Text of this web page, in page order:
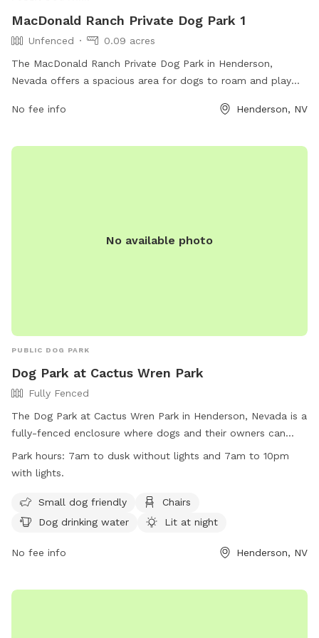
MacDonald Ranch Private Dog Park 1
Unfenced
0.09 acres
The MacDonald Ranch Private Dog Park in Henderson,
Nevada offers a spacious area for dogs to roam and play
environment for dogs to socialize and exercise. Located at
both dogs and owners to enjoy.
No fee info Henderson, NV
No available photo
PUBLIC DOG PARK
Dog Park at Cactus Wren Park
Fully Fenced
The Dog Park at Cactus Wren Park in Henderson, Nevada is a
fully-fenced enclosure where dogs and their owners can
enjoy some time together. The park has specific rules
including park hours from 7am to dusk or 10pm with lights,
owner. Owners are responsible for cleaning up after their
pets and ensuring their behavior is appropriate. The park
water, and is lit at night. Violating park rules may result in
Park hours: 7am to dusk without lights and 7am to 10pm
with lights.
Small dog friendly
Chairs
Dog drinking water
Lit at night
No fee info Henderson, NV